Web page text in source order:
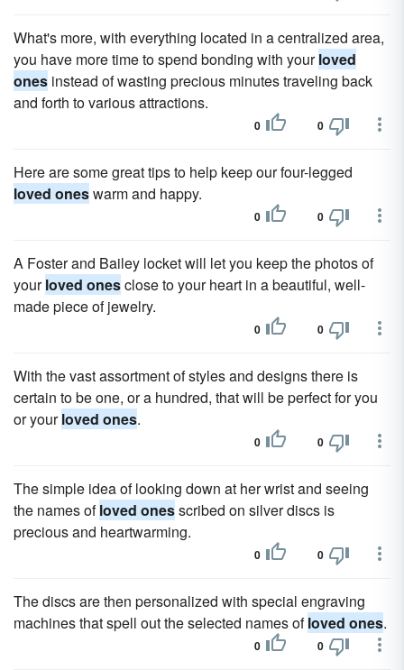
What's more, with everything located in a centralized area,
you have more time to spend bonding with yourloved
ones instead of wasting precious minutes traveling back
and forth to various attractions.
0 0
Here are some great tips to help keep our four-legged
loved oneswarm and happy.
0 0
A Foster and Bailey locket will let you keep the photos of
yourloved onesclose to your heart in a beautiful, well-
made piece of jewelry.
0 0
With the vast assortment of styles and designs there is
certain to be one, or a hundred, that will be perfect for you
or yourloved ones.
0 0
The simple idea of looking down at her wrist and seeing
the names ofloved onesscribed on silver discs is
precious and heartwarming.
0 0
The discs are then personalized with special engraving
machines that spell out the selected names ofloved ones.
0 0